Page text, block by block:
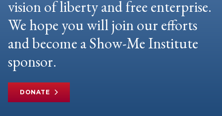
vision of liberty and free enterprise.
We hope you will join our efforts
and become a Show-Me Institute
sponsor.
DONATE